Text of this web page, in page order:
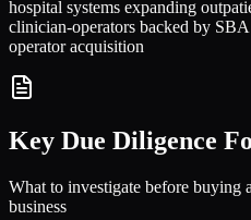
hospital systems expanding
clinician-operators backed by
operator acquisition
Key Due Diligence
What to investigate before buying a
business